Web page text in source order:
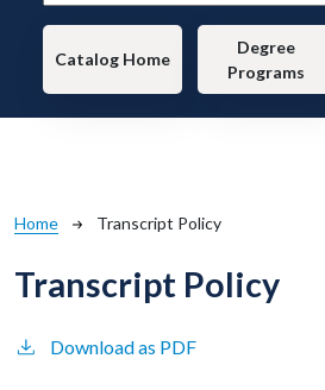
Main navigation
Catalog Home
Degree
Programs
Breadcrumb
Home Transcript Policy
Transcript Policy
Download as PDF